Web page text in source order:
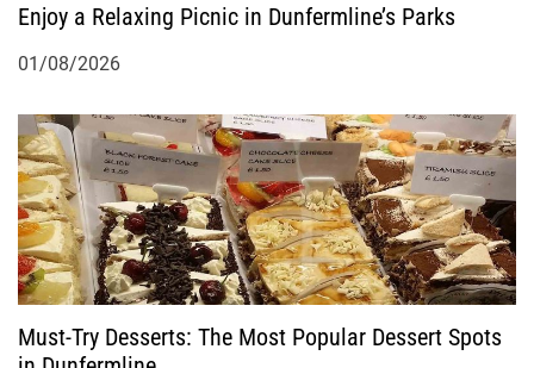
Enjoy a Relaxing Picnic in Dunfermline’s Parks
01/08/2026
Must-Try Desserts: The Most Popular Dessert Spots